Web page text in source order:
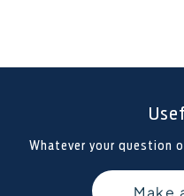
Whatever your question
Make